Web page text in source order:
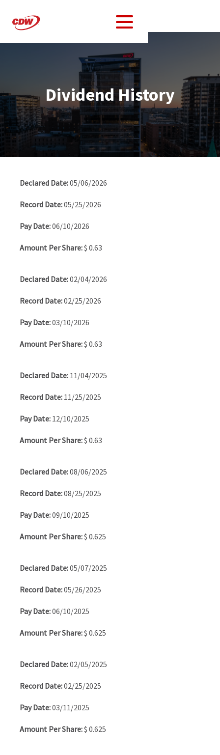
Dividend History
History
05/06/2026
05/25/2026
06/10/2026
$ 0.63
02/04/2026
02/25/2026
03/10/2026
$ 0.63
11/04/2025
11/25/2025
12/10/2025
$ 0.63
08/06/2025
08/25/2025
09/10/2025
$ 0.625
05/07/2025
05/26/2025
06/10/2025
$ 0.625
02/05/2025
02/25/2025
03/11/2025
$ 0.625